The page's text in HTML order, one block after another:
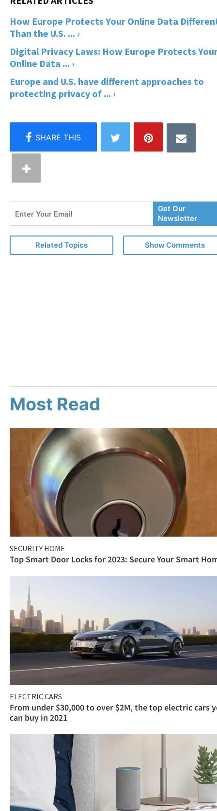
How Europe Protects Your Online Data
Than the U.S. ... ›
Digital Privacy Laws: How Europe Protects
Online Data ... ›
Europe and U.S. have different approaches to
protecting privacy of ... ›
Your
Email
Get Our
Newsletter
Related Topics Show Comments
Most Read
SECURITY HOME
Top Smart Door Locks for 2023: Secure Your Smart
ELECTRIC CARS
From under $30,000 to over $2M, the top electric cars
can buy in 2021